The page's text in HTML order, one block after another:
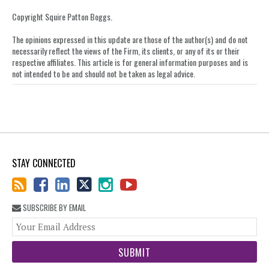
Copyright Squire Patton Boggs.
The opinions expressed in this update are those of the author(s) and do not
necessarily reflect the views of the Firm, its clients, or any of its or their
respective affiliates. This article is for general information purposes and is
not intended to be and should not be taken as legal advice.
STAY CONNECTED
SUBSCRIBE BY EMAIL